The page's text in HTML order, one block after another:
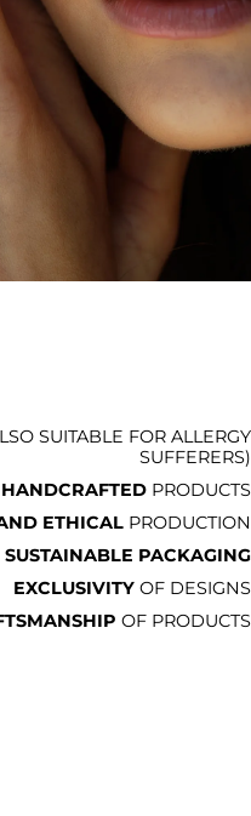
SUITABLE FOR ALLERGY
SUFFERERS)
HANDCRAFTED PRODUCTS
ETHICAL PRODUCTION
SUSTAINABLE PACKAGING
EXCLUSIVITY OF DESIGNS
OF PRODUCTS